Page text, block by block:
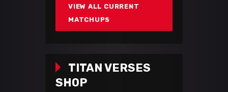
VIEW ALL CURRENT
MATCHUPS
TITAN VERSES
SHOP